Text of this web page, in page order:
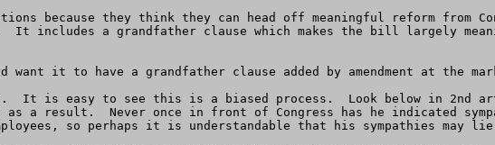
because they think they can head off meaningful reform from
a grandfather clause which makes the bill largely
want it to have a grandfather clause added by amendment at the
It is easy to see this is a biased process.  Look below in 2nd
as a result.  Never once in front of Congress has he indicated
so perhaps it is understandable that his sympathies may